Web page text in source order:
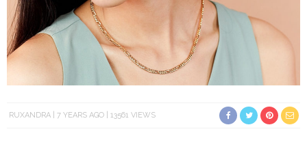
RUXANDRA 7 YEARS AGO 13561 VIEWS